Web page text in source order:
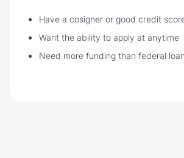
Have a cosigner or good credit
Want the ability to apply at anytime
Need more funding than federal